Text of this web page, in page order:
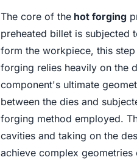
The core of thehot forging
preheated billet is subjected
form the workpiece, this
forging relies heavily on the
component's ultimate
between the dies and
forging method employed.
cavities and taking on the
achieve complex